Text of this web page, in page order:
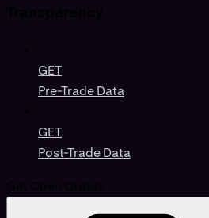
GET
Pre-Trade Data
GET
Post-Trade Data